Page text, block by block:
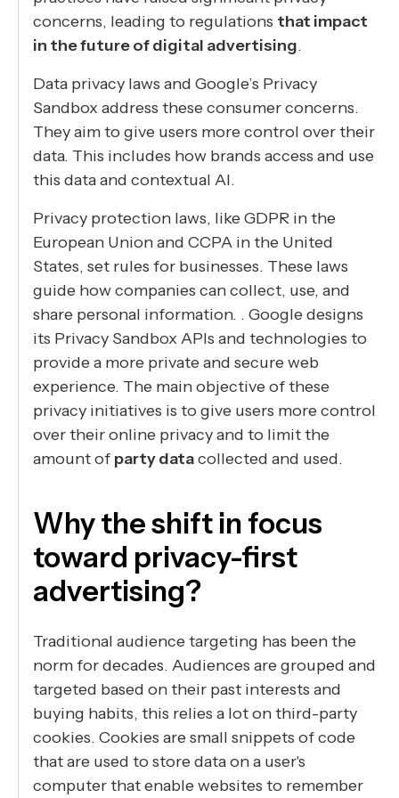
concerns, leading to regulations that impact
in the future of digital advertising.
Data privacy laws and Google’s Privacy
Sandbox address these consumer concerns.
They aim to give users more control over their
data. This includes how brands access and use
this data and contextual AI.
Privacy protection laws, like GDPR in the
European Union and CCPA in the United
States, set rules for businesses. These laws
guide how companies can collect, use, and
share personal information. . Google designs
its Privacy Sandbox APIs and technologies to
provide a more private and secure web
experience. The main objective of these
privacy initiatives is to give users more control
over their online privacy and to limit the
amount of party datacollected and used.
Why the shift in focus
toward privacy-first
advertising?
Traditional audience targeting has been the
norm for decades. Audiences are grouped and
targeted based on their past interests and
buying habits, this relies a lot on third-party
cookies. Cookies are small snippets of code
that are used to store data on a user's
computer that enable websites to remember